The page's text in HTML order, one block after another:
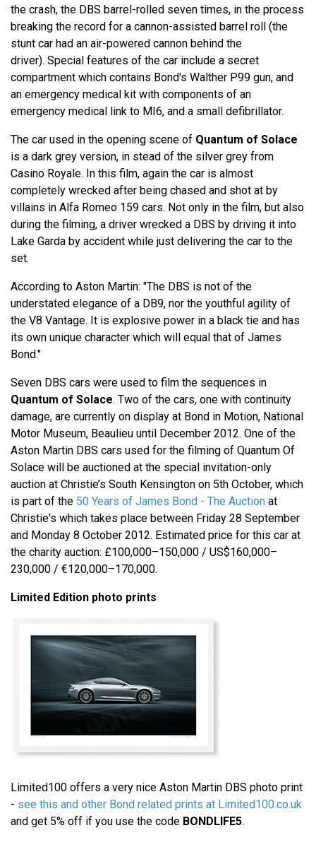
the crash, the DBS barrel-rolled seven times, in the process
breaking the record for a cannon-assisted barrel roll (the
stunt car had an air-powered cannon behind the
driver). Special features of the car include a secret
compartment which contains Bond's Walther P99 gun, and
an emergency medical kit with components of an
emergency medical link to MI6, and a small defibrillator.
The car used in the opening scene of Quantum of Solace
is a dark grey version, in stead of the silver grey from
Casino Royale. In this film, again the car is almost
completely wrecked after being chased and shot at by
villains in Alfa Romeo 159 cars. Not only in the film, but also
during the filming, a driver wrecked a DBS by driving it into
Lake Garda by accident while just delivering the car to the
set.
According to Aston Martin: "The DBS is not of the
understated elegance of a DB9, nor the youthful agility of
the V8 Vantage. It is explosive power in a black tie and has
its own unique character which will equal that of James
Bond."
Seven DBS cars were used to film the sequences in
Quantum of Solace. Two of the cars, one with continuity
damage, are currently on display at Bond in Motion, National
Motor Museum, Beaulieu until December 2012. One of the
Aston Martin DBS cars used for the filming of Quantum Of
Solace will be auctioned at the special invitation-only
auction at Christie’s South Kensington on 5th October, which
is part of the 50 Years of James Bond - The Auction at
Christie's which takes place between Friday 28 September
and Monday 8 October 2012. Estimated price for this car at
the charity auction: £100,000–150,000 / US$160,000–
230,000 / €120,000–170,000.
Limited Edition photo prints
Limited100 offers a very nice Aston Martin DBS photo print
- see this and other Bond related prints at Limited100.co.uk
and get 5% off if you use the code BONDLIFE5.